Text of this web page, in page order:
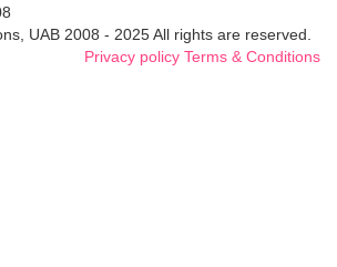
UAB 2008 - 2025 All rights are reserved.
Privacy policy Terms & Conditions